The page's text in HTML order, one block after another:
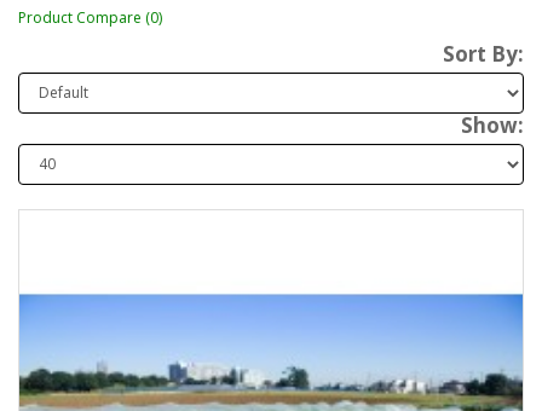
Product Compare (0)
Sort By:
Show: